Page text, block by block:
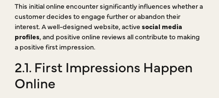
This initial online encounter significantly influences whether a
customer decides to engage further or abandon their
interest. A well-designed website, active social media
profiles, and positive online reviews all contribute to making
a positive first impression.
2.1. First Impressions Happen
Online